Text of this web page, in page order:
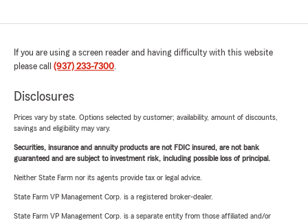
If you are using a screen reader and having difficulty with this website
please call (937) 233-7300.
Disclosures
Prices vary by state. Options selected by customer; availability, amount of discounts,
savings and eligibility may vary.
Securities, insurance and annuity products are not FDIC insured, are not bank
guaranteed and are subject to investment risk, including possible loss of principal.
Neither State Farm nor its agents provide tax or legal advice.
State Farm VP Management Corp. is a registered broker-dealer.
State Farm VP Management Corp. is a separate entity from those affiliated and/or